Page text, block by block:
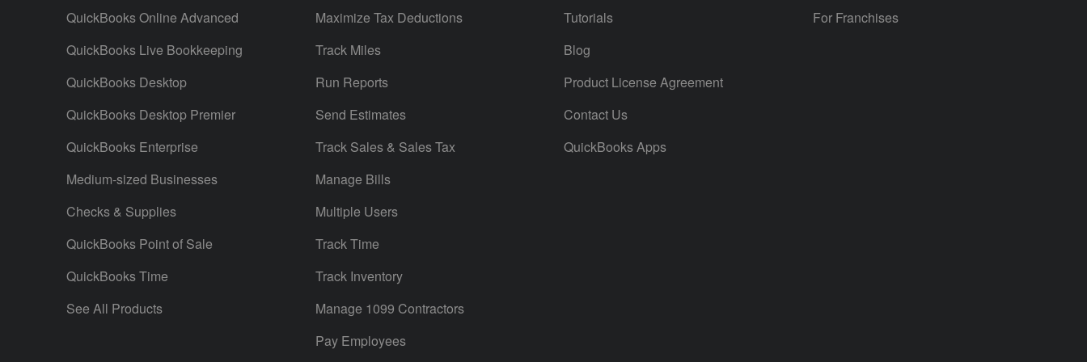
QuickBooks Online Advanced
QuickBooks Live Bookkeeping
QuickBooks Desktop
QuickBooks Desktop Premier
QuickBooks Enterprise
Medium-sized Businesses
Checks & Supplies
QuickBooks Point of Sale
QuickBooks Time
See All Products
Maximize Tax Deductions
Track Miles
Run Reports
Send Estimates
Track Sales & Sales Tax
Manage Bills
Multiple Users
Track Time
Track Inventory
Manage 1099 Contractors
Pay Employees
Tutorials
Blog
Product License Agreement
Contact Us
QuickBooks Apps
For Franchises